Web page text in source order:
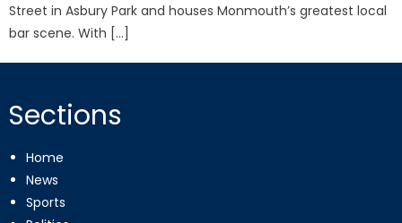
Street in Asbury Park and houses Monmouth’s greatest local
bar scene. With […]
Sections
Home
News
Sports